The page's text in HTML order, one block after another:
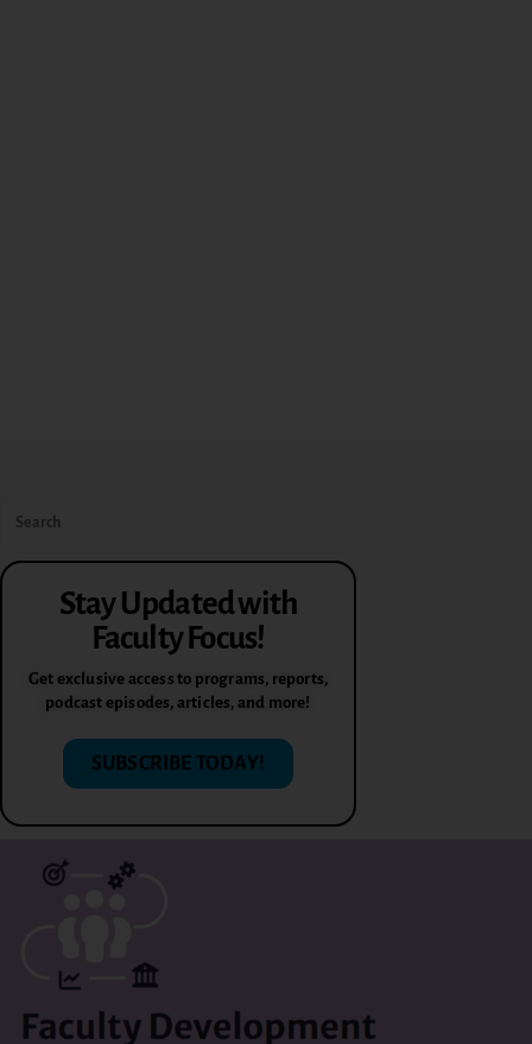
Stay Updated with
Faculty Focus!
Get exclusive access to programs, reports,
podcast episodes, articles, and more!
SUBSCRIBE TODAY!